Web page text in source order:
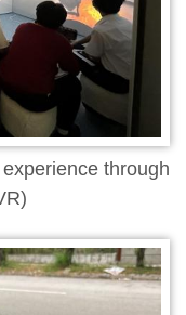
through